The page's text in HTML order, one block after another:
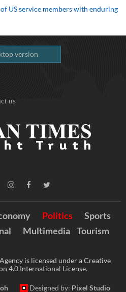
US service members with enduring
version
us
Politics
Sports
Multimedia Tourism
is licensed under a Creative
4.0 International License.
Designed by: Pixel Studio